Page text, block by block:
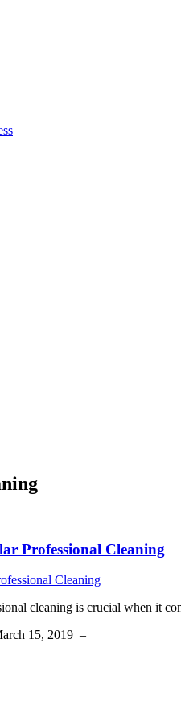
Professional Cleaning
cleaning is crucial when it
15, 2019 –